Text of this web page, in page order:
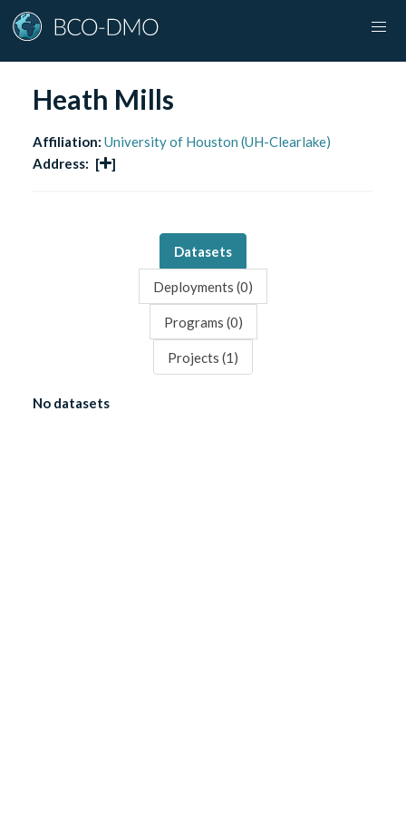
Heath Mills
Affiliation: University of Houston (UH-Clearlake)
Address: [ ]
Datasets
Deployments (0)
Programs (0)
Projects (1 )
No datasets